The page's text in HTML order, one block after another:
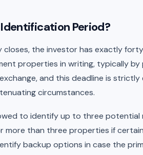
Period?
the investor has exactly
properties in writing, typically
and this deadline is
circumstances.
to identify up to three
more than three properties if
backup options in case the